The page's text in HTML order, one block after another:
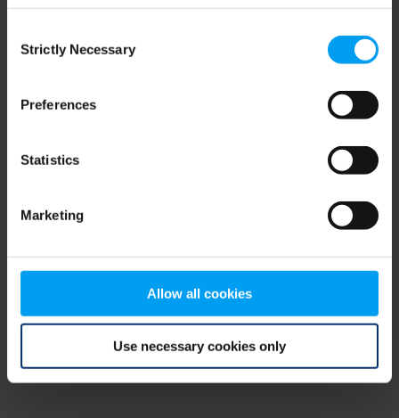
Selection
Strictly Necessary
Preferences
Statistics
Marketing
Allow all cookies
Use necessary cookies only